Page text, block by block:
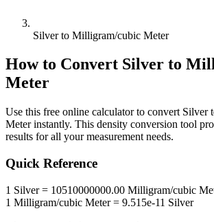
Silver to Milligram/cubic Meter
How to Convert Silver to
Meter
Use this free online calculator to convert Silver
Meterinstantly. This density conversion tool
results for all your measurement needs.
Quick Reference
1 Silver= 10510000000.00 Milligram/cubic
1 Milligram/cubic Meter= 9.515e-11 Silver